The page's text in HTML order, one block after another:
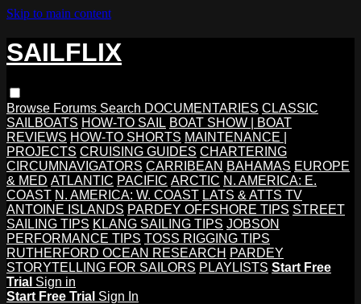
Skip to main content
SAILFLIX
Browse Forums Search DOCUMENTARIES CLASSIC
SAILBOATS HOW-TO SAIL BOAT SHOW | BOAT
REVIEWS HOW-TO SHORTS MAINTENANCE |
PROJECTS CRUISING GUIDES CHARTERING
CIRCUMNAVIGATORS CARRIBEAN BAHAMAS EUROPE
& MED ATLANTIC PACIFIC ARCTIC N. AMERICA: E.
COAST N. AMERICA: W. COAST LATS & ATTS TV
ANTOINE ISLANDS PARDEY OFFSHORE TIPS STREET
SAILING TIPS KLANG SAILING TIPS JOBSON
PERFORMANCE TIPS TOSS RIGGING TIPS
RUTHERFORD OCEAN RESEARCH PARDEY
STORYTELLING FOR SAILORS PLAYLISTS Start Free
Trial Sign in
Start Free Trial Sign In